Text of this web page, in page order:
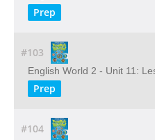
Prep
#103
English World 2 - Unit 11:
Prep
#104